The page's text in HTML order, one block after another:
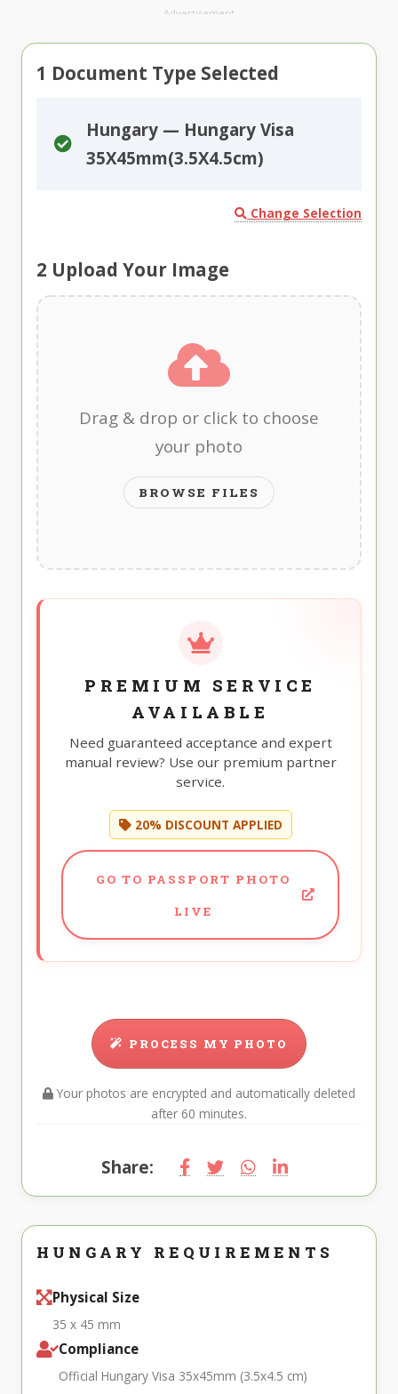
Advertisement
1 Document Type Selected
Hungary — Hungary Visa
35X45mm(3.5X4.5cm)
Change Selection
2 Upload Your Image
Drag & drop or click to choose
your photo
BROWSE FILES
PREMIUM SERVICE
AVAILABLE
Need guaranteed acceptance and expert
manual review? Use our premium partner
service.
20% DISCOUNT APPLIED
GO TO PASSPORT PHOTO
LIVE
PROCESS MY PHOTO
Your photos are encrypted and automatically deleted
after 60 minutes.
Share:
HUNGARY REQUIREMENTS
Physical Size
35 x 45 mm
Compliance
Official Hungary Visa 35x45mm (3.5x4.5 cm)